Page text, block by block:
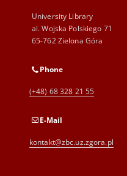
University Library
al. Wojska Polskiego 71
65-762 Zielona Góra
Phone
(+48) 68 328 21 55
E-Mail
kontakt@zbc.uz.zgora.pl